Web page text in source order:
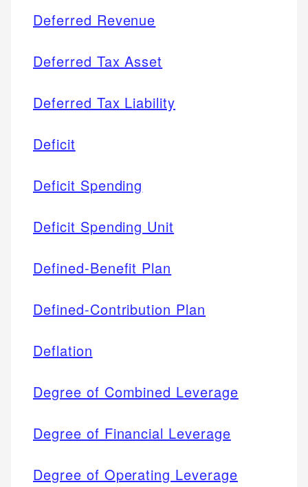
Deferred Revenue
Deferred Tax Asset
Deferred Tax Liability
Deficit
Deficit Spending
Deficit Spending Unit
Defined-Benefit Plan
Defined-Contribution Plan
Deflation
Degree of Combined Leverage
Degree of Financial Leverage
Degree of Operating Leverage